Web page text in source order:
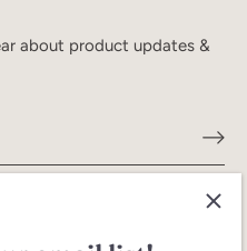
about product updates &